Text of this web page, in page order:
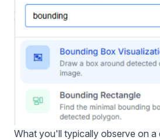
What you'll typically observe on a